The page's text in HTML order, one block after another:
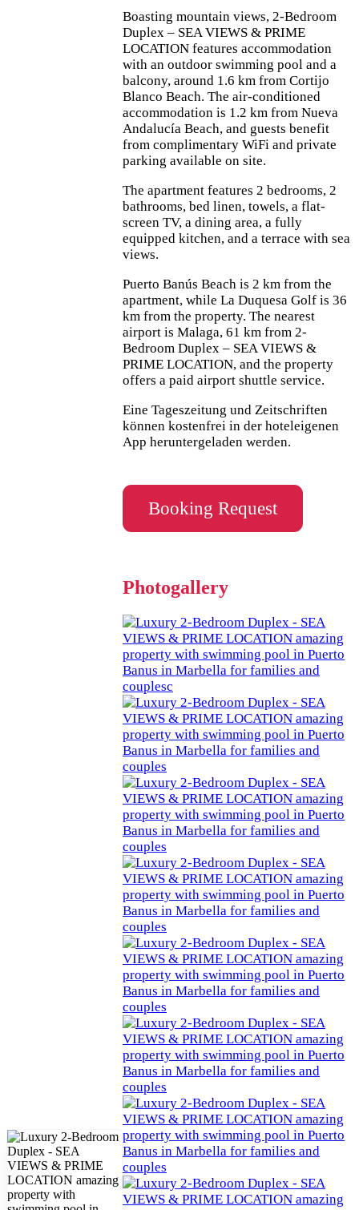
Boasting mountain views, 2-Bedroom
Duplex – SEA VIEWS & PRIME
LOCATION features accommodation
with an outdoor swimming pool and a
balcony, around 1.6 km from Cortijo
Blanco Beach. The air-conditioned
accommodation is 1.2 km from Nueva
Andalucía Beach, and guests benefit
from complimentary WiFi and private
parking available on site.
The apartment features 2 bedrooms, 2
bathrooms, bed linen, towels, a flat-
screen TV, a dining area, a fully
equipped kitchen, and a terrace with sea
views.
Puerto Banús Beach is 2 km from the
apartment, while La Duquesa Golf is 36
km from the property. The nearest
airport is Malaga, 61 km from 2-
Bedroom Duplex – SEA VIEWS &
PRIME LOCATION, and the property
offers a paid airport shuttle service.
Eine Tageszeitung und Zeitschriften
können kostenfrei in der hoteleigenen
App heruntergeladen werden.
Booking Request
Photogallery